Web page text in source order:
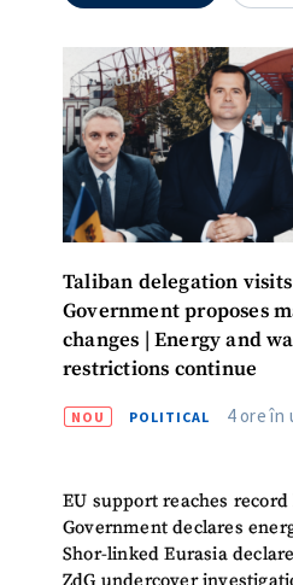
Taliban delegation visits
Government proposes
changes | Energy and
restrictions continue
NOU POLITICAL 4 ore în
EU support reaches record
Government declares
Shor-linked Eurasia
ZdG undercover